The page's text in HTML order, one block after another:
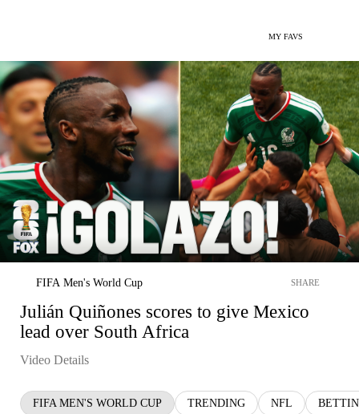
MY FAVS
FIFA Men's World Cup SHARE
Julián Quiñones scores to give Mexico
lead over South Africa
Video Details
FIFA MEN'S WORLD CUP TRENDING NFL